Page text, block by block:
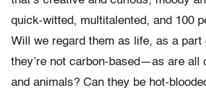
quick-witted, multitalented, and 100
Will we regard them as life, as a part
they’re not carbon-based—as are all
and animals? Can they be hot-